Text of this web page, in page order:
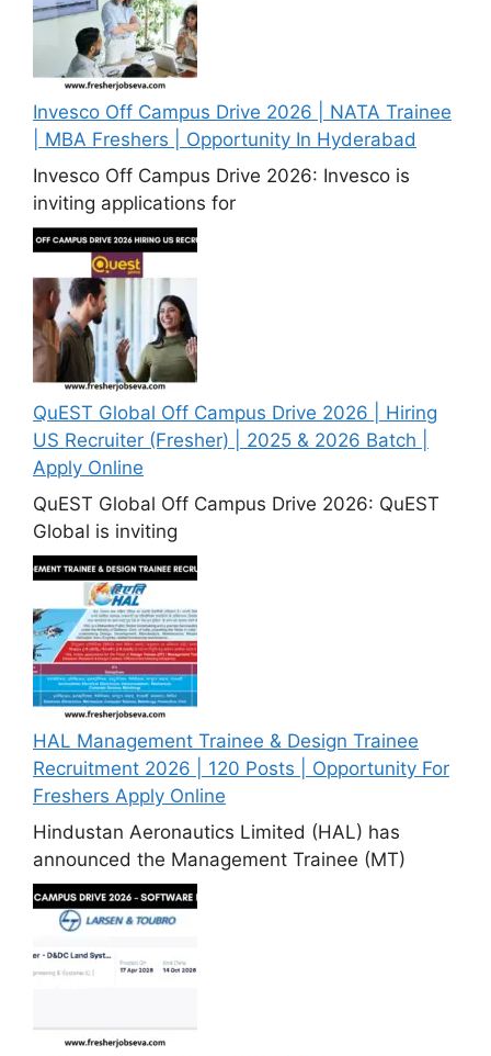
Invesco Off Campus Drive 2026 | NATA Trainee
| MBA Freshers | Opportunity In Hyderabad
Invesco Off Campus Drive 2026: Invesco is
inviting applications for
QuEST Global Off Campus Drive 2026 | Hiring
US Recruiter (Fresher) | 2025 & 2026 Batch |
Apply Online
QuEST Global Off Campus Drive 2026: QuEST
Global is inviting
HAL Management Trainee & Design Trainee
Recruitment 2026 | 120 Posts | Opportunity For
Freshers Apply Online
Hindustan Aeronautics Limited (HAL) has
announced the Management Trainee (MT)